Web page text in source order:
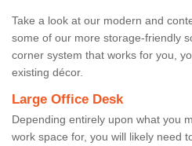
Take a look at our modern and
some of our more storage-friendly
corner system that works for you,
existing décor.
Large Office Desk
Depending entirely upon what you
work space for, you will likely need